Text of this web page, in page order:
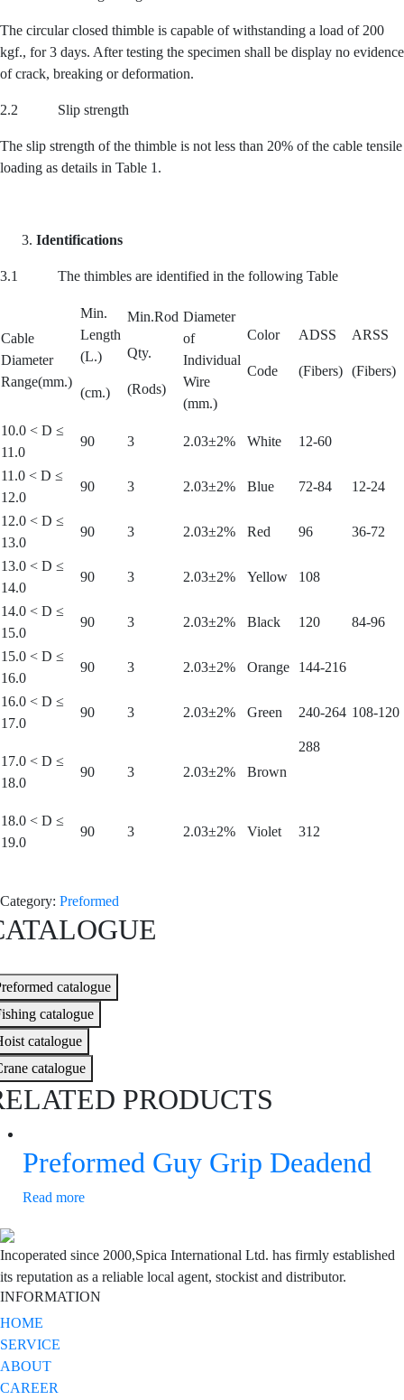
The circular closed thimble is capable of withstanding a load of 200
kgf., for 3 days. After testing the specimen shall be display no evidence
of crack, breaking or deformation.
2.2 Slip strength
The slip strength of the thimble is not less than 20% of the cable tensile
loading as details in Table 1.
Identifications
3.1 The thimbles are identified in the following Table
Cable
Diameter
Range(mm.)
Min.
Length
(L.)
(cm.)
Min.Rod
Qty.
(Rods)
Diameter
of
Individual
Wire
(mm.)
Color
Code
ADSS
(Fibers)
ARSS
(Fibers)
10.0 < D ≤
11.0
90 3 2.03±2% White 12-60
11.0 < D ≤
12.0
90 3 2.03±2% Blue 72-84 12-24
12.0 < D ≤
13.0
90 3 2.03±2% Red 96 36-72
13.0 < D ≤
14.0
90 3 2.03±2% Yellow 108
14.0 < D ≤
15.0
90 3 2.03±2% Black 120 84-96
15.0 < D ≤
16.0
90 3 2.03±2% Orange 144-216
16.0 < D ≤
17.0
90 3 2.03±2% Green 240-264 108-120
17.0 < D ≤
18.0
90 3 2.03±2% Brown
288
18.0 < D ≤
19.0
90 3 2.03±2% Violet 312
Category: Preformed
catalogue
catalogue
catalogue
catalogue
PRODUCTS
Preformed Guy Grip Deadend
Read more
Incoperated since 2000,Spica International Ltd. has firmly established
its reputation as a reliable local agent, stockist and distributor.
INFORMATION
HOME
SERVICE
ABOUT
CAREER